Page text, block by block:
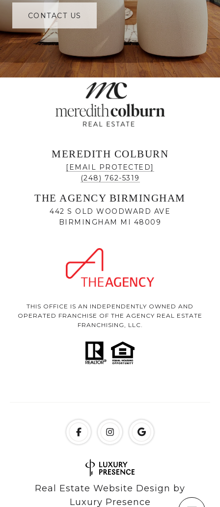
CONTACT US
MEREDITH COLBURN
[EMAIL PROTECTED]
(248) 762-5319
THE AGENCY BIRMINGHAM
442 S OLD WOODWARD AVE
BIRMINGHAM MI 48009
THIS OFFICE IS AN INDEPENDENTLY OWNED AND
OPERATED FRANCHISE OF THE AGENCY REAL ESTATE
FRANCHISING, LLC.
Real Estate Website Design by
Luxury Presence